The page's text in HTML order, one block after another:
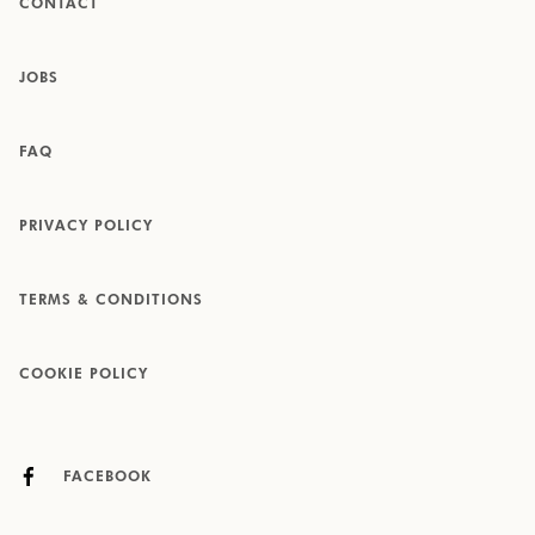
CONTACT
JOBS
FAQ
PRIVACY POLICY
TERMS & CONDITIONS
COOKIE POLICY
FACEBOOK